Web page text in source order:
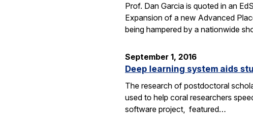
Prof. Dan Garcia is quoted in an
Expansion of a new Advanced
being hampered by a nationwide
September 1, 2016
Deep learning system aids
The research of postdoctoral
used to help coral researchers
software project, featured…